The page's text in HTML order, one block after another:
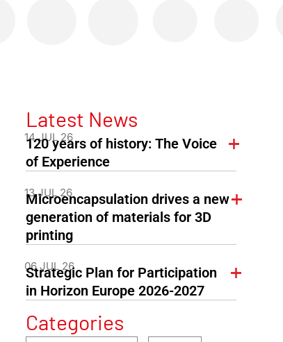
Latest News
14 JUL 26
120 years of history: The Voice
of Experience
13 JUL 26
Microencapsulation drives a new
generation of materials for 3D
printing
06 JUL 26
Strategic Plan for Participation
in Horizon Europe 2026-2027
Categories